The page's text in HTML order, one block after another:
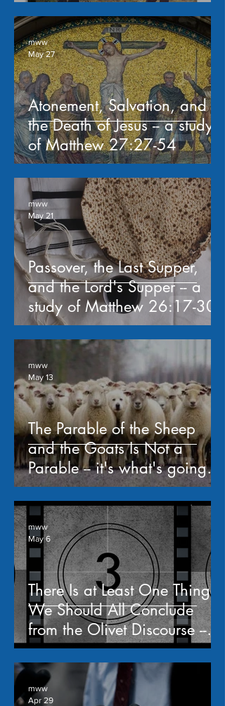
Atonement, Salvation, and
the Death of Jesus -- a study
of Matthew 27:27-54
mww
May 27
Passover, the Last Supper,
and the Lord's Supper -- a
study of Matthew 26:17-30
mww
May 21
The Parable of the Sheep
and the Goats Is Not a
Parable -- it's what's going to
happen when Jesus returns;
a study of Matthew 25:31-
46
mww
May 13
There Is at Least One Thing
We Should All Conclude
from the Olivet Discourse -- a
study of Matthew 24
mww
May 6
mww
Apr 29